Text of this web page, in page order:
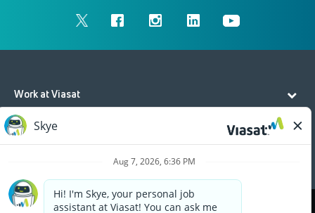
Work at Viasat
Life at Viasat